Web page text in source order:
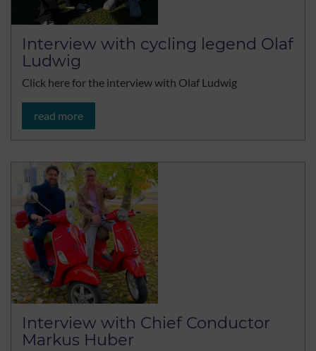
Interview with cycling legend Olaf
Ludwig
Click here for the interview with Olaf Ludwig
read more
Interview with Chief Conductor
Markus Huber